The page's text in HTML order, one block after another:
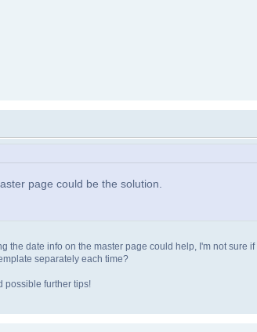
page could be the solution.
the date info on the master page could help, I'm not sure
separately each time?
possible further tips!